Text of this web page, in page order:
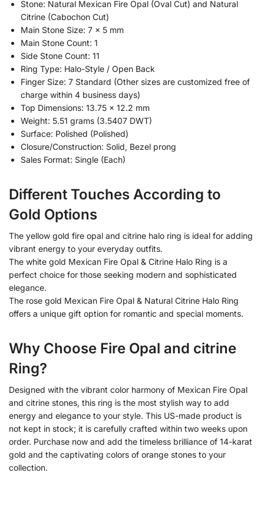
Stone: Natural Mexican Fire Opal (Oval Cut) and Natural
Citrine (Cabochon Cut)
Main Stone Size: 7 x 5 mm
Main Stone Count: 1
Side Stone Count: 11
Ring Type: Halo-Style / Open Back
Finger Size: 7 Standard (Other sizes are customized free of
charge within 4 business days)
Top Dimensions: 13.75 x 12.2 mm
Weight: 5.51 grams (3.5407 DWT)
Surface: Polished (Polished)
Closure/Construction: Solid, Bezel prong
Sales Format: Single (Each)
Different Touches According to
Gold Options
The yellow gold fire opal and citrine halo ring is ideal for adding
vibrant energy to your everyday outfits.
The white gold Mexican Fire Opal & Citrine Halo Ring is a
perfect choice for those seeking modern and sophisticated
elegance.
The rose gold Mexican Fire Opal & Natural Citrine Halo Ring
offers a unique gift option for romantic and special moments.
Why Choose Fire Opal and citrine
Ring?
Designed with the vibrant color harmony of Mexican Fire Opal
and citrine stones, this ring is the most stylish way to add
energy and elegance to your style. This US-made product is
not kept in stock; it is carefully crafted within two weeks upon
order. Purchase now and add the timeless brilliance of 14-karat
gold and the captivating colors of orange stones to your
collection.